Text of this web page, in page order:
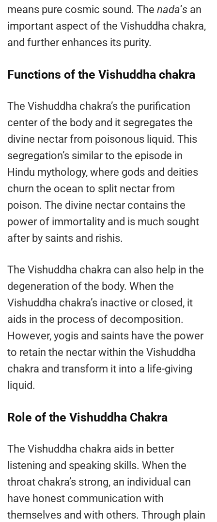
means pure cosmic sound. The nada’s an
important aspect of the Vishuddha chakra,
and further enhances its purity.
Functions of the Vishuddha chakra
The Vishuddha chakra’s the purification
center of the body and it segregates the
divine nectar from poisonous liquid. This
segregation’s similar to the episode in
Hindu mythology, where gods and deities
churn the ocean to split nectar from
poison. The divine nectar contains the
power of immortality and is much sought
after by saints and rishis.
The Vishuddha chakra can also help in the
degeneration of the body. When the
Vishuddha chakra’s inactive or closed, it
aids in the process of decomposition.
However, yogis and saints have the power
to retain the nectar within the Vishuddha
chakra and transform it into a life-giving
liquid.
Role of the Vishuddha Chakra
The Vishuddha chakra aids in better
listening and speaking skills. When the
throat chakra’s strong, an individual can
have honest communication with
themselves and with others. Through plain